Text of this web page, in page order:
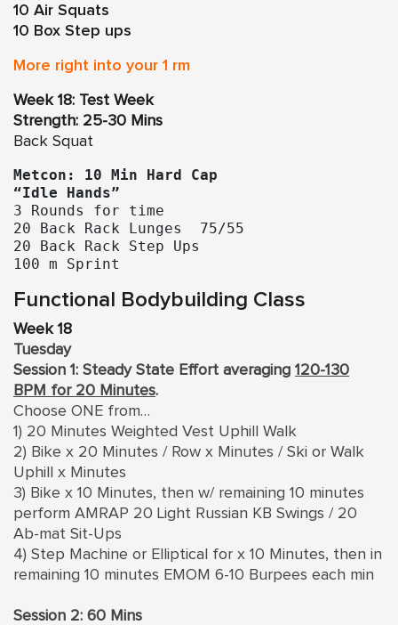
10 Air Squats
10 Box Step ups
More right into your 1 rm
Week 18: Test Week
Strength: 25-30 Mins
Back Squat
Metcon: 10 Min Hard Cap
“Idle Hands”
3 Rounds for time
20 Back Rack Lunges  75/55
20 Back Rack Step Ups
100 m Sprint
Functional Bodybuilding Class
Week 18
Tuesday
Session 1: Steady State Effort averaging 120-130
BPM for 20 Minutes.
Choose ONE from…
1) 20 Minutes Weighted Vest Uphill Walk
2) Bike x 20 Minutes / Row x Minutes / Ski or Walk
Uphill x Minutes
3) Bike x 10 Minutes, then w/ remaining 10 minutes
perform AMRAP 20 Light Russian KB Swings / 20
Ab-mat Sit-Ups
4) Step Machine or Elliptical for x 10 Minutes, then in
remaining 10 minutes EMOM 6-10 Burpees each min
Session 2: 60 Mins